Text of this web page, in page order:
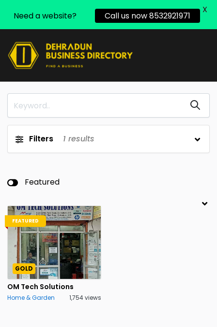
Filters 1 results
Featured
FEATURED
GOLD
OM Tech Solutions
Home & Garden 1,754 views
Need a website? Call us now 8532921971
X